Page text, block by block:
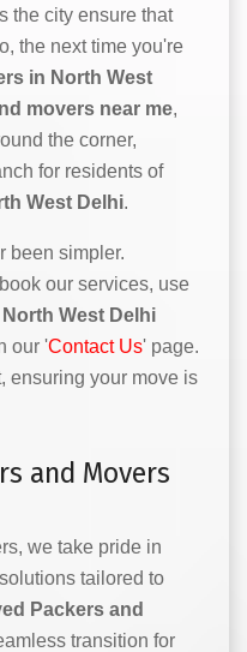
the city ensure that
the next time you're
in North West
movers near me,
the corner,
for residents of
West Delhi.
been simpler.
our services, use
West Delhi
our 'Contact Us' page.
ensuring your move is
and Movers
we take pride in
tailored to
Packers and
transition for